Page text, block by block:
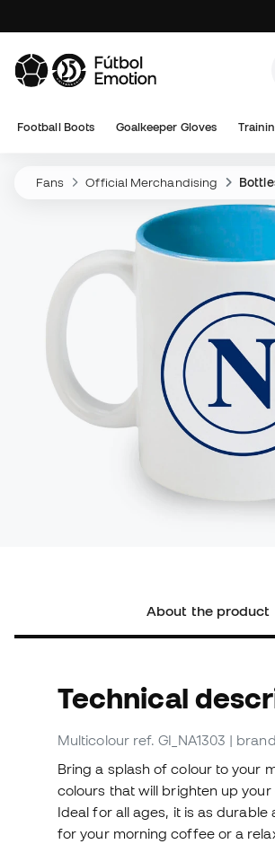
Football Boots Goalkeeper Gloves
Fans Official Merchandising
About the product
Technical
Multicolour ref. GI_NA1303 |
Bring a splash of colour to your
colours that will brighten up
Ideal for all ages, it is as
for your morning coffee or a